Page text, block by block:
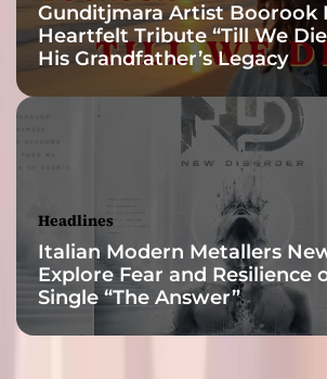
Gunditjmara Artist Boorook
Heartfelt Tribute “Till We
His Grandfather’s Legacy
Headlines
Italian Modern Metallers
Explore Fear and Resilience
Single “The Answer”